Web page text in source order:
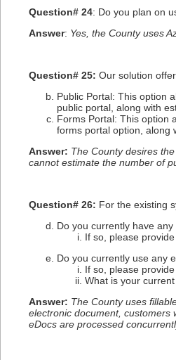
Question# 24: Do you plan on
Answer: Yes, the County uses
Question# 25: Our solution
Public Portal: This option
public portal, along with
Forms Portal: This option
forms portal option, along
Answer: The County desires
cannot estimate the number of
Question# 26: For the existing
Do you currently have
If so, please
Do you currently use any
If so, please
What is your
Answer: The County uses
electronic document, customers
eDocs are processed